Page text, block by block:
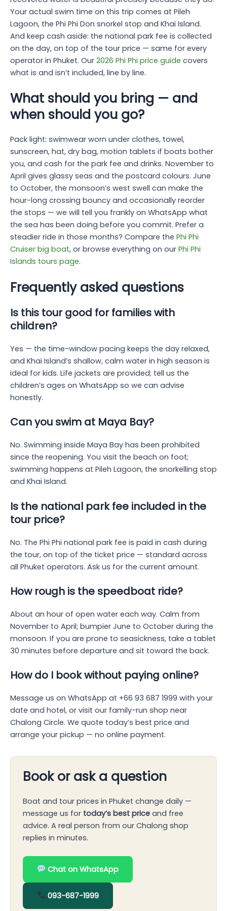
Your actual swim time on this trip comes at Pileh
Lagoon, the Phi Phi Don snorkel stop and Khai Island.
And keep cash aside: the national park fee is collected
on the day, on top of the tour price — same for every
operator in Phuket. Our 2026 Phi Phi price guide covers
what is and isn’t included, line by line.
What should you bring — and
when should you go?
Pack light: swimwear worn under clothes, towel,
sunscreen, hat, dry bag, motion tablets if boats bother
you, and cash for the park fee and drinks. November to
April gives glassy seas and the postcard colours. June
to October, the monsoon’s west swell can make the
hour-long crossing bouncy and occasionally reorder
the stops — we will tell you frankly on WhatsApp what
the sea has been doing before you commit. Prefer a
steadier ride in those months? Compare the Phi Phi
Cruiser big boat, or browse everything on our Phi Phi
Islands tours page.
Frequently asked questions
Is this tour good for families with
children?
Yes — the time-window pacing keeps the day relaxed,
and Khai Island’s shallow, calm water in high season is
ideal for kids. Life jackets are provided; tell us the
children’s ages on WhatsApp so we can advise
honestly.
Can you swim at Maya Bay?
No. Swimming inside Maya Bay has been prohibited
since the reopening. You visit the beach on foot;
swimming happens at Pileh Lagoon, the snorkelling stop
and Khai Island.
Is the national park fee included in the
tour price?
No. The Phi Phi national park fee is paid in cash during
the tour, on top of the ticket price — standard across
all Phuket operators. Ask us for the current amount.
How rough is the speedboat ride?
About an hour of open water each way. Calm from
November to April; bumpier June to October during the
monsoon. If you are prone to seasickness, take a tablet
30 minutes before departure and sit toward the back.
How do I book without paying online?
Message us on WhatsApp at +66 93 687 1999 with your
date and hotel, or visit our family-run shop near
Chalong Circle. We quote today’s best price and
arrange your pickup — no online payment.
Book or ask a question
Boat and tour prices in Phuket change daily —
message us for today’s best price and free
advice. A real person from our Chalong shop
replies in minutes.
Chat on WhatsApp
093-687-1999